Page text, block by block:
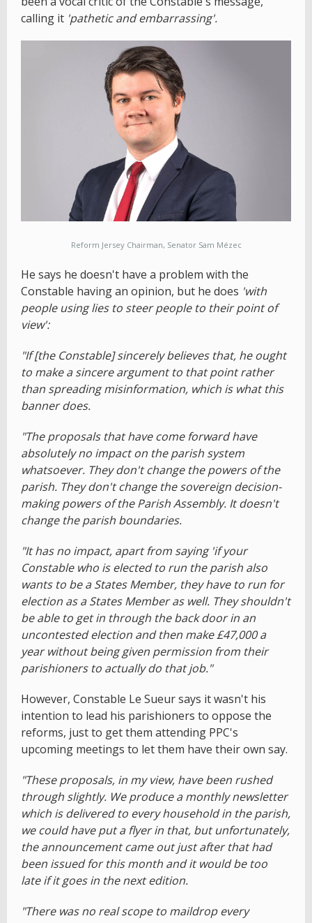
calling it 'pathetic and embarrassing'.
Reform Jersey Chairman, Senator Sam Mézec
He says he doesn't have a problem with the
Constable having an opinion, but he does 'with
people using lies to steer people to their point of
view':
"If [the Constable] sincerely believes that, he ought
to make a sincere argument to that point rather
than spreading misinformation, which is what this
banner does.
"The proposals that have come forward have
absolutely no impact on the parish system
whatsoever. They don't change the powers of the
parish. They don't change the sovereign decision-
making powers of the Parish Assembly. It doesn't
change the parish boundaries.
"It has no impact, apart from saying 'if your
Constable who is elected to run the parish also
wants to be a States Member, they have to run for
election as a States Member as well. They shouldn't
be able to get in through the back door in an
uncontested election and then make £47,000 a
year without being given permission from their
parishioners to actually do that job."
However, Constable Le Sueur says it wasn't his
intention to lead his parishioners to oppose the
reforms, just to get them attending PPC's
upcoming meetings to let them have their own say.
"These proposals, in my view, have been rushed
through slightly. We produce a monthly newsletter
which is delivered to every household in the parish,
we could have put a flyer in that, but unfortunately,
the announcement came out just after that had
been issued for this month and it would be too
late if it goes in the next edition.
"There was no real scope to maildrop every